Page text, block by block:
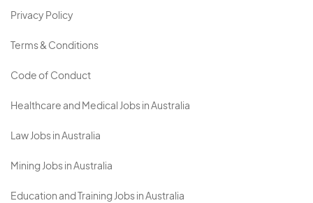
Privacy Policy
Terms & Conditions
Code of Conduct
Healthcare and Medical Jobs in Australia
Law Jobs in Australia
Mining Jobs in Australia
Education and Training Jobs in Australia